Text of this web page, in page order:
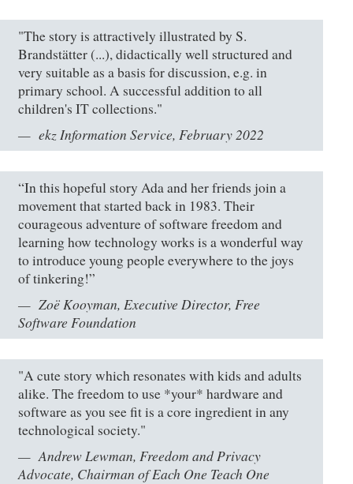
"The story is attractively illustrated by S.
Brandstätter (...), didactically well structured and
very suitable as a basis for discussion, e.g. in
primary school. A successful addition to all
children's IT collections."
ekz Information Service, February 2022
“In this hopeful story Ada and her friends join a
movement that started back in 1983. Their
courageous adventure of software freedom and
learning how technology works is a wonderful way
to introduce young people everywhere to the joys
of tinkering!”
Zoë Kooyman, Executive Director, Free
Software Foundation
"A cute story which resonates with kids and adults
alike. The freedom to use *your* hardware and
software as you see fit is a core ingredient in any
technological society."
Andrew Lewman, Freedom and Privacy
Advocate, Chairman of Each One Teach One